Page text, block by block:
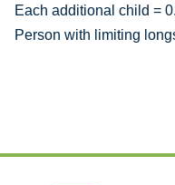
Each additional child =
Person with limiting